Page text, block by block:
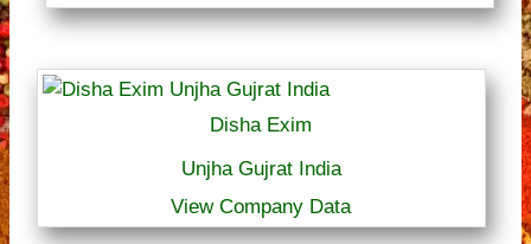
Disha Exim
Unjha Gujrat India
View Company Data